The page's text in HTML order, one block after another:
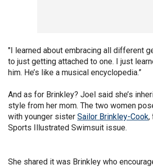
"I learned about embracing all different
to just getting attached to one. I just
him. He’s like a musical encyclopedia.”
And as for Brinkley? Joel said she’s
style from her mom. The two women
with younger sister Sailor Brinkley-Cook,
Sports Illustrated Swimsuit issue.
She shared it was Brinkley who